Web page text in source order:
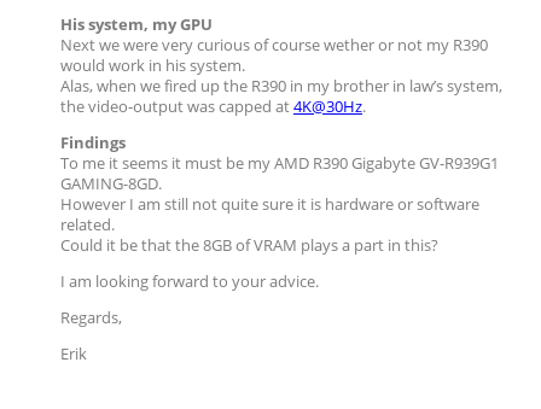
His system, my GPU
Next we were very curious of course wether or not my R390
would work in his system.
Alas, when we fired up the R390 in my brother in law’s system,
the video-output was capped at4K@30Hz.
Findings
To me it seems it must be my AMD R390 Gigabyte GV-R939G1
GAMING-8GD.
However I am still not quite sure it is hardware or software
related.
Could it be that the 8GB of VRAM plays a part in this?
I am looking forward to your advice.
Regards,
Erik